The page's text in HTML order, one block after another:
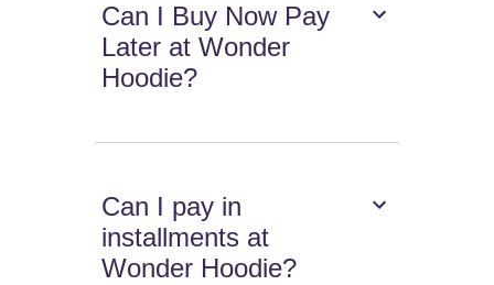
Can I Buy Now Pay
Later at Wonder
Hoodie?
Can I pay in
installments at
Wonder Hoodie?